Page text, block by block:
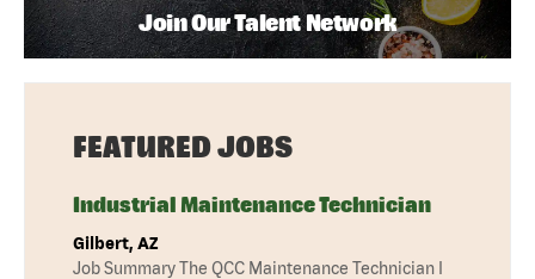
Join Our Talent Network
FEATURED JOBS
Industrial Maintenance Technician
Gilbert, AZ
Job Summary The QCC Maintenance Technician I